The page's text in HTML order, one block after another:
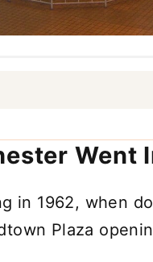
Went
in 1962, when
Plaza